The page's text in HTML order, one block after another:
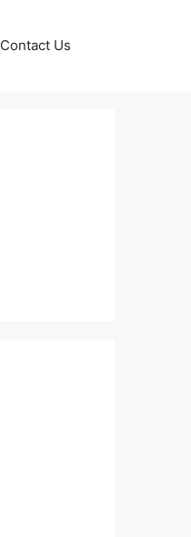
Contact Us